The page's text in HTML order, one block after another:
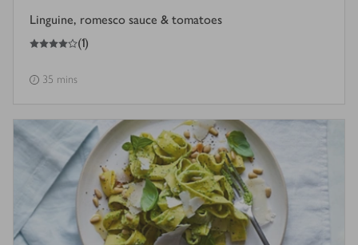
Linguine, romesco sauce & tomatoes
4
out of 5 stars (1)
35 mins